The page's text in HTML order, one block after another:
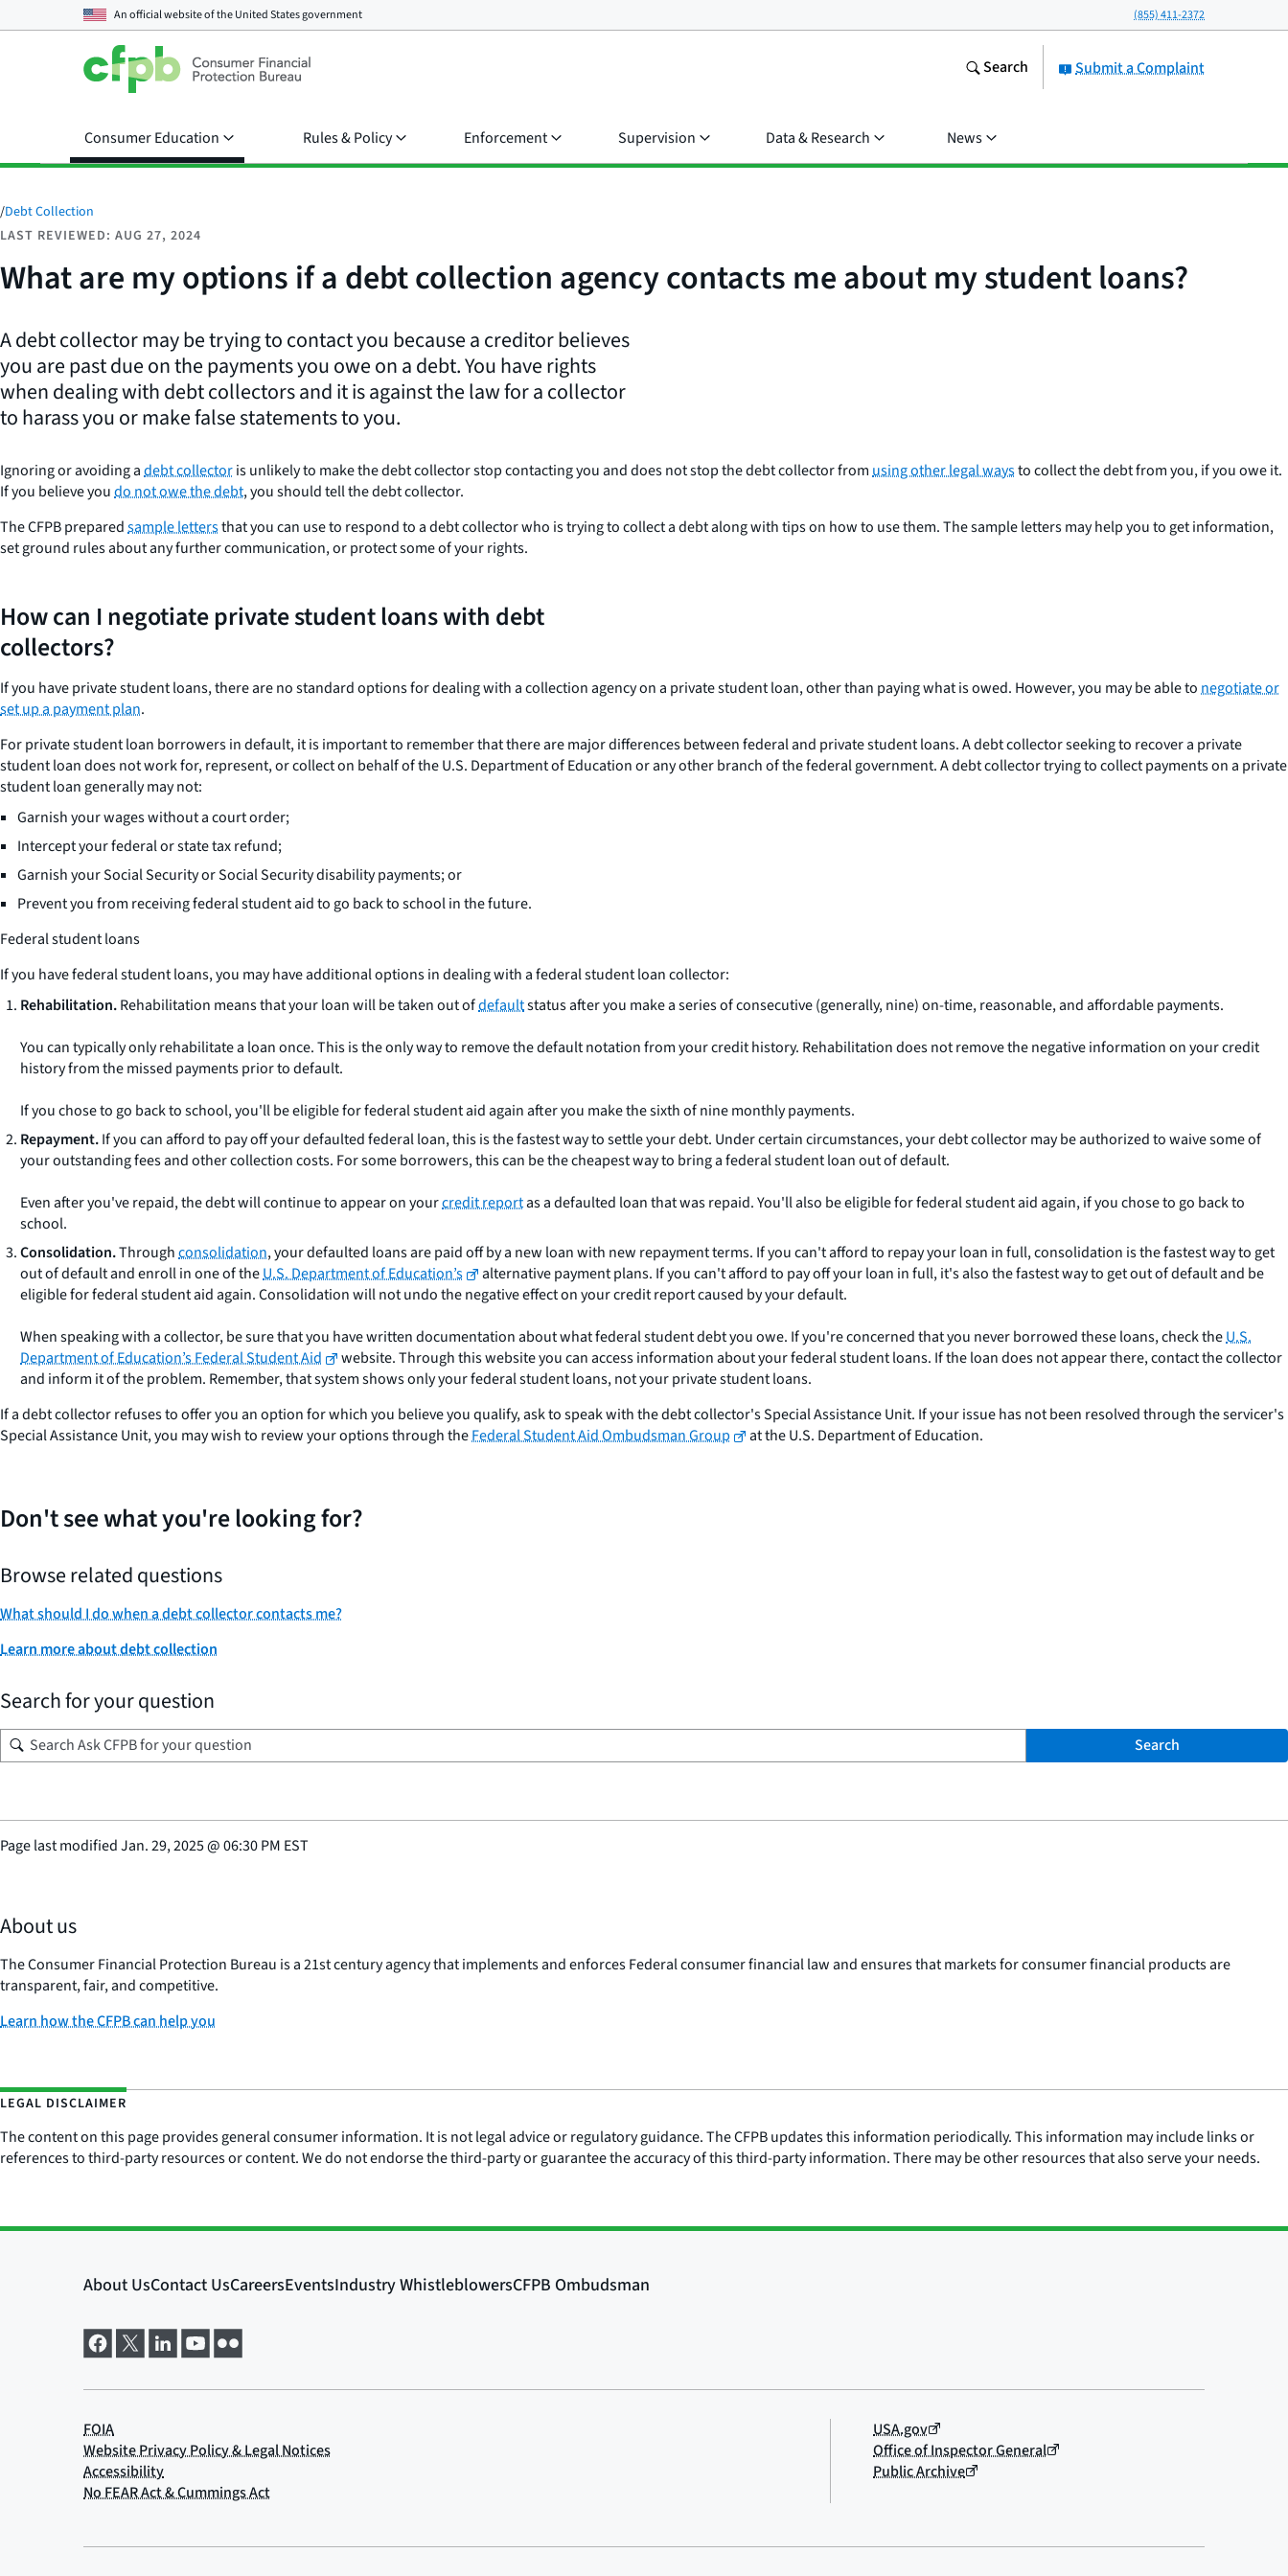
An official website of theUnited States government (855) 411-2372
Submit a Complaint
Search
Consumer Education Rules & Policy Enforcement Supervision Data & Research News
/Debt Collection
LAST REVIEWED: AUG 27, 2024
What are my options if a debt collection agency contacts me about my student loans?
A debt collector may be trying to contact you because a creditor believes
you are past due on the payments you owe on a debt. You have rights
when dealing with debt collectors and it is against the law for a collector
to harass you or make false statements to you.
Ignoring or avoiding adebt collectoris unlikely to make the debt collector stop contacting you and does not stop the debt collector fromusing other legal waysto collect the debt from you, if you owe it.
If you believe youdo not owe the debt, you should tell the debt collector.
The CFPB preparedsample lettersthat you can use to respond to a debt collector who is trying to collect a debt along with tips on how to use them. The sample letters may help you to get information,
set ground rules about any further communication, or protect some of your rights.
How can I negotiate private student loans with debt
collectors?
If you have private student loans, there are no standard options for dealing with a collection agency on a private student loan, other than paying what is owed. However, you may be able tonegotiate or
set up a payment plan.
For private student loan borrowers in default, it is important to remember that there are major differences between federal and private student loans. A debt collector seeking to recover a private
student loan does not work for, represent, or collect on behalf of the U.S. Department of Education or any other branch of the federal government. A debt collector trying to collect payments on a private
student loan generally may not:
Garnish your wages without a court order;
Intercept your federal or state tax refund;
Garnish your Social Security or Social Security disability payments; or
Prevent you from receiving federal student aid to go back to school in the future.
Federal student loans
If you have federal student loans, you may have additional options in dealing with a federal student loan collector:
Rehabilitation.Rehabilitation means that your loan will be taken out ofdefaultstatus after you make a series of consecutive (generally, nine) on-time, reasonable, and affordable payments.
You can typically only rehabilitate a loan once. This is the only way to remove the default notation from your credit history. Rehabilitation does not remove the negative information on your credit
history from the missed payments prior to default.
If you chose to go back to school, you'll be eligible for federal student aid again after you make the sixth of nine monthly payments.
Repayment.If you can afford to pay off your defaulted federal loan, this is the fastest way to settle your debt. Under certain circumstances, your debt collector may be authorized to waive some of
your outstanding fees and other collection costs. For some borrowers, this can be the cheapest way to bring a federal student loan out of default.
Even after you've repaid, the debt will continue to appear on yourcredit reportas a defaulted loan that was repaid. You'll also be eligible for federal student aid again, if you chose to go back to
school.
Consolidation.Throughconsolidation, your defaulted loans are paid off by a new loan with new repayment terms. If you can't afford to repay your loan in full, consolidation is the fastest way to get
out of default and enroll in one of theU.S. Department of Education’s
alternative payment plans. If you can't afford to pay off your loan in full, it's also the fastest way to get out of default and be
eligible for federal student aid again. Consolidation will not undo the negative effect on your credit report caused by your default.
When speaking with a collector, be sure that you have written documentation about what federal student debt you owe. If you're concerned that you never borrowed these loans, check theU.S.
Department of Education’s Federal Student Aid
website. Through this website you can access information about your federal student loans. If the loan does not appear there, contact the collector
and inform it of the problem. Remember, that system shows only your federal student loans, not your private student loans.
If a debt collector refuses to offer you an option for which you believe you qualify, ask to speak with the debt collector's Special Assistance Unit. If your issue has not been resolved through the servicer's
Special Assistance Unit, you may wish to review your options through theFederal Student Aid Ombudsman Group at the U.S. Department of Education.
Don't see what you're looking for?
Browse related questions
What should I do when a debt collector contacts me?
Learn more about debt collection
Search for your question
Search
Page last modifiedJan. 29, 2025@06:30 PM EST
About us
The Consumer Financial Protection Bureau is a 21st century agency that implements and enforces Federal consumer financial law and ensures that markets for consumer financial products are
transparent, fair, and competitive.
Learn how the CFPB can help you
LEGAL DISCLAIMER
The content on this page provides general consumer information. It is not legal advice or regulatory guidance. The CFPB updates this information periodically. This information may include links or
references to third-party resources or content. We do not endorse the third-party or guarantee the accuracy of this third-party information. There may be other resources that also serve your needs.